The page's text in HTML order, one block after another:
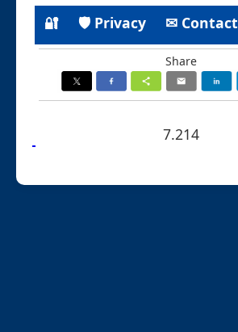
🔐 🛡 Privacy ✉ Contact
Share
7.214